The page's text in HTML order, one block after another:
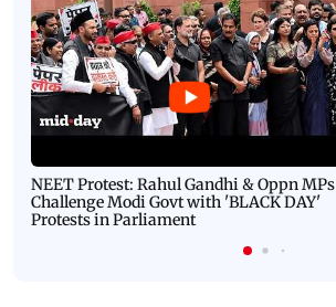
NEET Protest: Rahul Gandhi & Oppn MPs
Challenge Modi Govt with 'BLACK DAY'
Protests in Parliament